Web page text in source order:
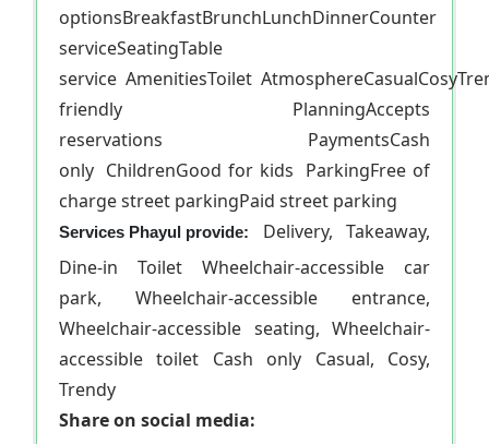
optionsBreakfastBrunchLunchDinnerCounter
serviceSeatingTable
service AmenitiesToilet
friendly PlanningAccepts
reservations PaymentsCash
only ChildrenGood for kids ParkingFree of
charge street parkingPaid street parking
Services Phayul provide:
Delivery, Takeaway,
Dine-in Toilet Wheelchair-accessible car
park, Wheelchair-accessible entrance,
Wheelchair-accessible seating, Wheelchair-
accessible toilet Cash only Casual, Cosy,
Trendy
Share on social media: